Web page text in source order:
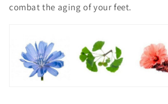
combat the aging of your feet.